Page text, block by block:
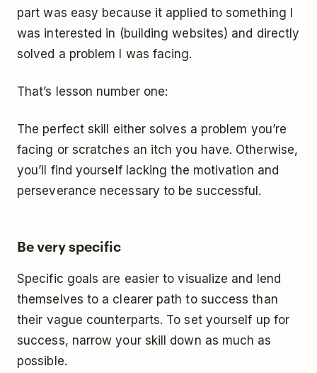
part was easy because it applied to something I
was interested in (building websites) and directly
solved a problem I was facing.
That’s lesson number one:
The perfect skill either solves a problem you’re
facing or scratches an itch you have. Otherwise,
you’ll find yourself lacking the motivation and
perseverance necessary to be successful.
Be very specific
Specific goals are easier to visualize and lend
themselves to a clearer path to success than
their vague counterparts. To set yourself up for
success, narrow your skill down as much as
possible.